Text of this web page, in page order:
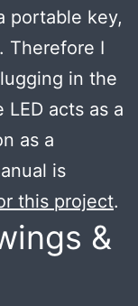
portable key,
Therefore I
in the
acts as a
as a
is
this project.
&